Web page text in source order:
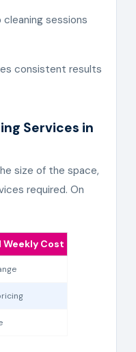
sessions
consistent results
Services in
size of the space,
required. On
Cost